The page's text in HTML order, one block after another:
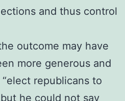
and thus control
outcome may have
more generous and
republicans to
he could not say